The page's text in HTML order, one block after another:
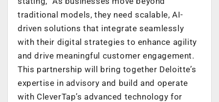
traditional models, they need scalable, AI-
driven solutions that integrate seamlessly
with their digital strategies to enhance agility
and drive meaningful customer engagement.
This partnership will bring together Deloitte’s
expertise in advisory and build and operate
with CleverTap’s advanced technology for